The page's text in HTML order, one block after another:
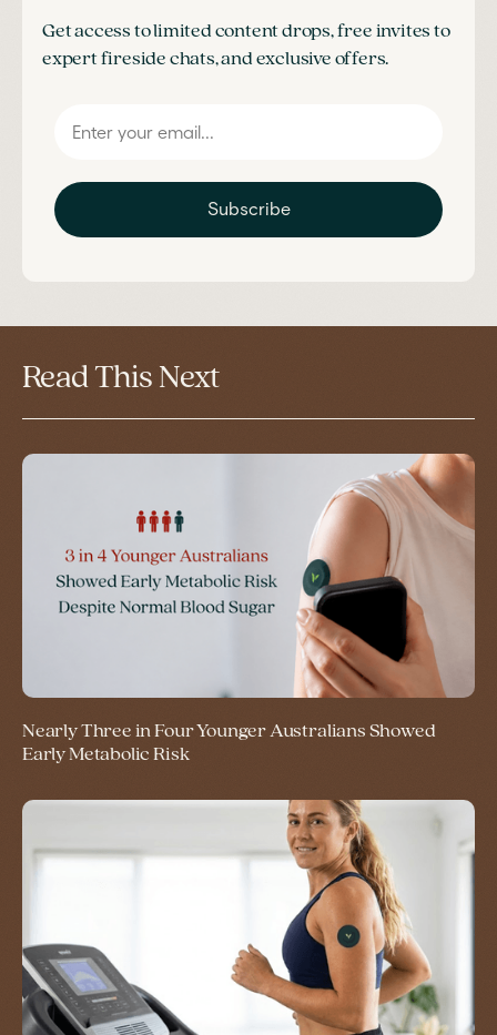
Get access to limited content drops, free invites to
expert fireside chats, and exclusive offers.
Subscribe
Read This Next
Nearly Three in Four Younger Australians Showed
Early Metabolic Risk